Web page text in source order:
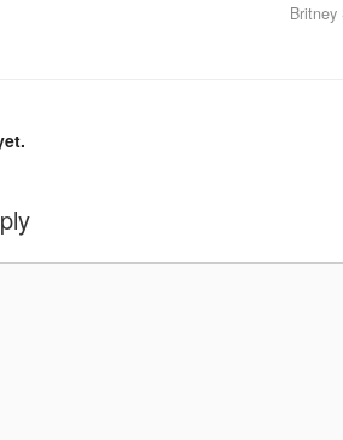
Britney